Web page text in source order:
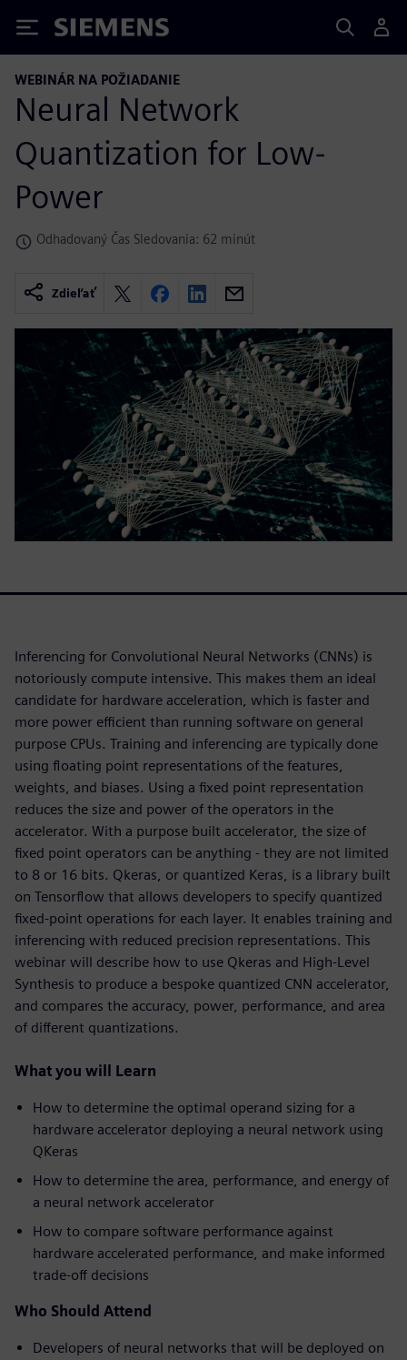
Siemens
WEBINÁR NA POŽIADANIE
Neural Network
Quantization for Low-
Power
Odhadovaný Čas Sledovania: 62 minút
Zdieľať
Inferencing for Convolutional Neural Networks (CNNs) is
notoriously compute intensive. This makes them an ideal
candidate for hardware acceleration, which is faster and
more power efficient than running software on general
purpose CPUs. Training and inferencing are typically done
using floating point representations of the features,
weights, and biases. Using a fixed point representation
reduces the size and power of the operators in the
accelerator. With a purpose built accelerator, the size of
fixed point operators can be anything - they are not limited
to 8 or 16 bits. Qkeras, or quantized Keras, is a library built
on Tensorflow that allows developers to specify quantized
fixed-point operations for each layer. It enables training and
inferencing with reduced precision representations. This
webinar will describe how to use Qkeras and High-Level
Synthesis to produce a bespoke quantized CNN accelerator,
and compares the accuracy, power, performance, and area
of different quantizations.
What you will Learn
How to determine the optimal operand sizing for a
hardware accelerator deploying a neural network using
QKeras
How to determine the area, performance, and energy of
a neural network accelerator
How to compare software performance against
hardware accelerated performance, and make informed
trade-off decisions
Who Should Attend
Developers of neural networks that will be deployed on